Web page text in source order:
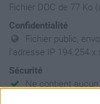
Fichier DOC de 77 Ko
Confidentialité
Fichier public,
l'adresse IP
Sécurité
Ne contient